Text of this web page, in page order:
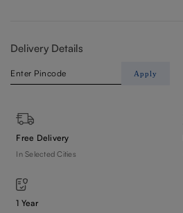
Delivery Details
Apply
Free Delivery
In Selected Cities
1 Year